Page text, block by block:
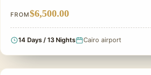
FROM$6,500.00
14 Days / 13 Nights Cairo airport